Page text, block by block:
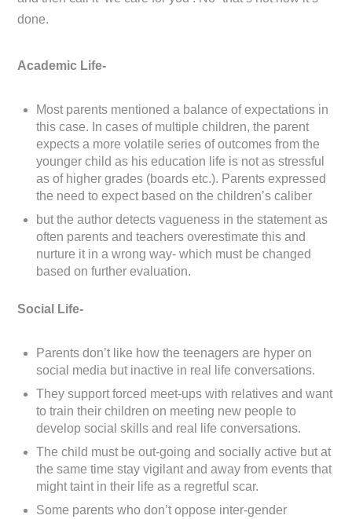
done.
Academic Life-
Most parents mentioned a balance of expectations in
this case. In cases of multiple children, the parent
expects a more volatile series of outcomes from the
younger child as his education life is not as stressful
as of higher grades (boards etc.). Parents expressed
the need to expect based on the children’s caliber
but the author detects vagueness in the statement as
often parents and teachers overestimate this and
nurture it in a wrong way- which must be changed
based on further evaluation.
Social Life-
Parents don’t like how the teenagers are hyper on
social media but inactive in real life conversations.
They support forced meet-ups with relatives and want
to train their children on meeting new people to
develop social skills and real life conversations.
The child must be out-going and socially active but at
the same time stay vigilant and away from events that
might taint in their life as a regretful scar.
Some parents who don’t oppose inter-gender